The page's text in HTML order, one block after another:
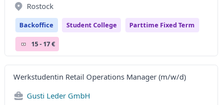
Rostock
Backoffice Student College Parttime Fixed Term
15 - 17 €
Werkstudentin Retail Operations Manager (m/w/d)
Gusti Leder GmbH